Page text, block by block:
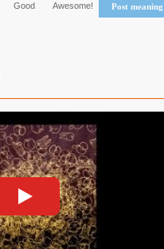
Post meaning
Good Awesome!